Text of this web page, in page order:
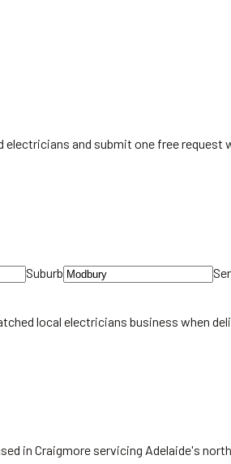
and submit one free
Suburb
local electricians business when
in Craigmore servicing Adelaide's